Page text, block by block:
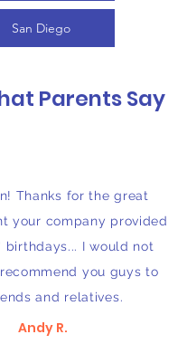
San Diego
Parents Say
Thanks for the great
your company provided
birthdays... I would not
you guys to
and relatives.
Andy R.